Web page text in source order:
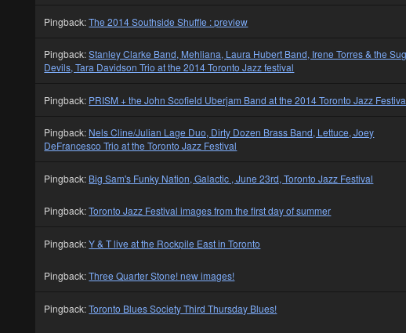
Pingback:The 2014 Southside Shuffle : preview
Pingback:Stanley Clarke Band, Mehliana, Laura Hubert Band, Irene Torres & the
Devils, Tara Davidson Trio at the 2014 Toronto Jazz festival
Pingback: PRISM + the John Scofield Uberjam Band at the 2014 Toronto Jazz
Pingback: Nels Cline/Julian Lage Duo, Dirty Dozen Brass Band, Lettuce, Joey
DeFrancesco Trio at the Toronto Jazz Festival
Pingback: Big Sam's Funky Nation, Galactic , June 23rd, Toronto Jazz Festival
Pingback:Toronto Jazz Festival images from the first day of summer
Pingback:Y & T live at the Rockpile East in Toronto
Pingback:Three Quarter Stone! new images!
Pingback:Toronto Blues Society Third Thursday Blues!